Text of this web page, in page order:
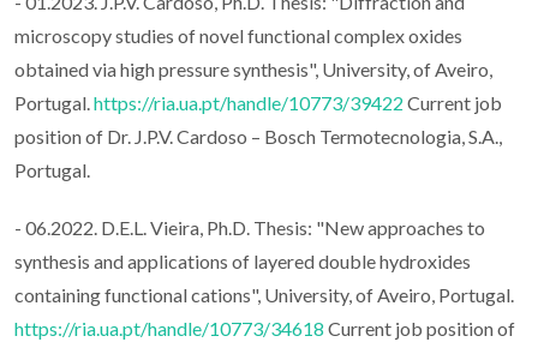
microscopy studies of novel functional complex oxides
obtained via high pressure synthesis", University, of Aveiro,
Portugal. https://ria.ua.pt/handle/10773/39422 Current job
position of Dr. J.P.V. Cardoso – Bosch Termotecnologia, S.A.,
Portugal.
- 06.2022. D.E.L. Vieira, Ph.D. Thesis: "New approaches to
synthesis and applications of layered double hydroxides
containing functional cations", University, of Aveiro, Portugal.
https://ria.ua.pt/handle/10773/34618 Current job position of